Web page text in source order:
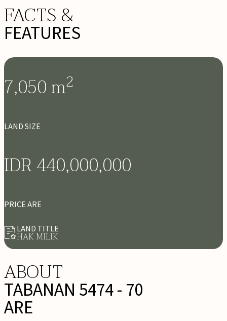
FACTS &
FEATURES
7,050m2
LAND SIZE
IDR 440,000,000
PRICE ARE
LAND TITLE
HAK MILIK
ABOUT
TABANAN 5474 - 70
ARE